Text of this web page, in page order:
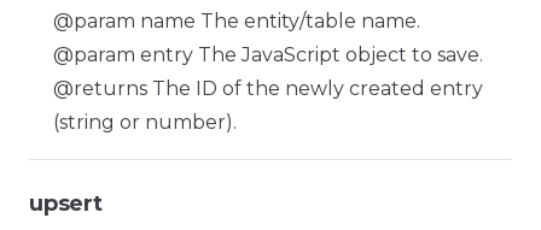
@param name The entity/table name.
@param entry The JavaScript object to save.
@returns The ID of the newly created entry
(string or number).
upsert